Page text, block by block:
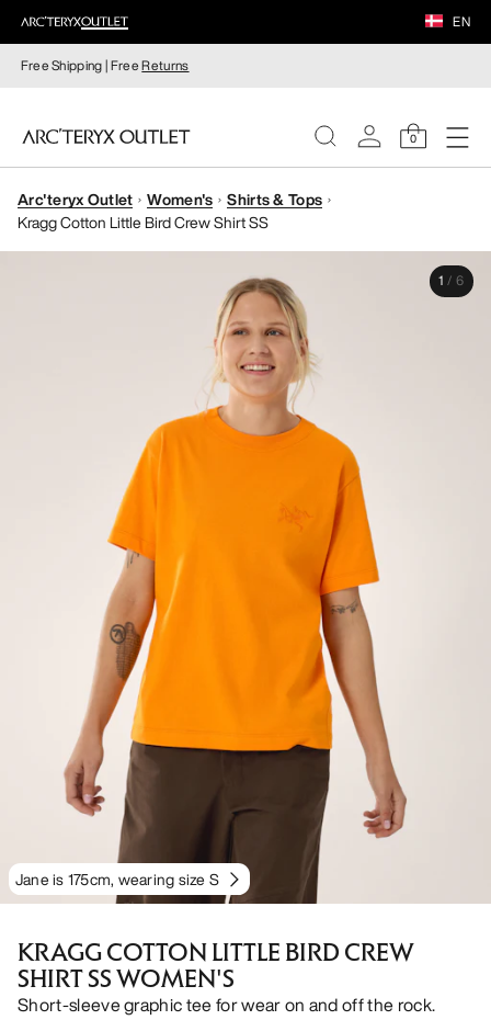
EN
Free Shipping | FreeReturns
0
WOMEN
Arc'teryx Outlet Women's
Shirts & Tops
Kragg Cotton Little Bird Crew Shirt SS
Jane is 175cm, wearing size S
1 / 6
KRAGG COTTON LITTLE BIRD CREW
SHIRT SS WOMEN'S
Short-sleeve graphic tee for wear on and off the rock.